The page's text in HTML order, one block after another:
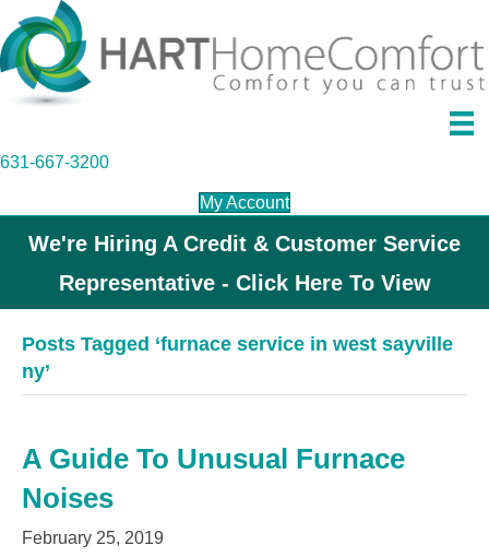
631-667-3200
My Account
We're Hiring A Credit & Customer Service
Representative - Click Here To View
Posts Tagged ‘furnace service in west sayville
ny’
A Guide To Unusual Furnace
Noises
February 25, 2019